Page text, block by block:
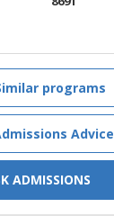
programs
Advice
ADMISSIONS